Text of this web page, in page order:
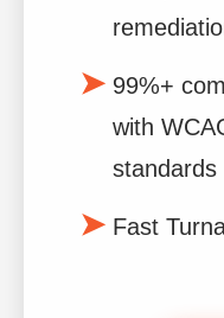
99%+
with
standards
Fast